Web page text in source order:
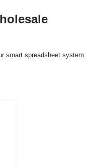
smart spreadsheet system.